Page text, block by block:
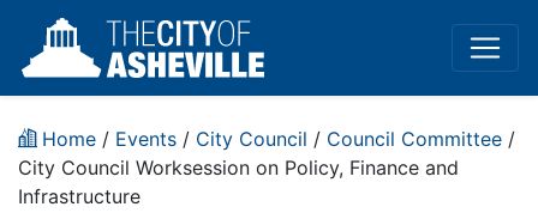
Home / Events / City Council / Council Committee /
City Council Worksession on Policy, Finance and
Infrastructure